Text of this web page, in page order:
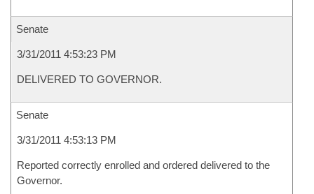
Senate
3/31/2011 4:53:23 PM
DELIVERED TO GOVERNOR.
Senate
3/31/2011 4:53:13 PM
Reported correctly enrolled and ordered delivered to the
Governor.